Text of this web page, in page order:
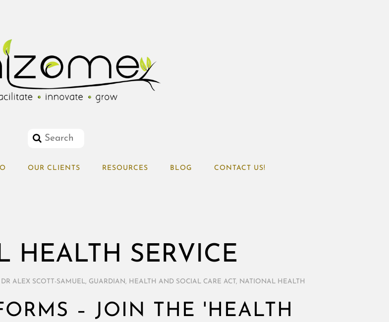
OUR CLIENTS RESOURCES BLOG CONTACT US!
HEALTH SERVICE
DR ALEX SCOTT-SAMUEL, GUARDIAN , HEALTH AND SOCIAL CARE ACT , NATIONAL HEALTH
– JOIN THE 'HEALTH